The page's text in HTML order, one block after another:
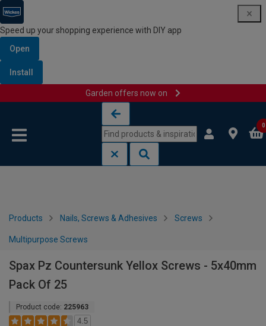
Speed up your shopping experience with DIY app
Open
Install
Garden offers now on
0
Products Nails, Screws & Adhesives Screws
Multipurpose Screws
Spax Pz Countersunk Yellox Screws - 5x40mm
Pack Of 25
Product code: 225963
4.5